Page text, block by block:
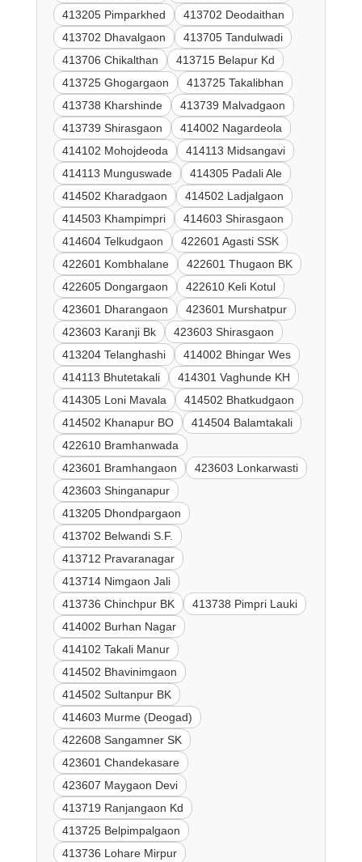
413205 Pimparkhed
413702 Deodaithan
413702 Dhavalgaon
413705 Tandulwadi
413706 Chikalthan
413715 Belapur Kd
413725 Ghogargaon
413725 Takalibhan
413738 Kharshinde
413739 Malvadgaon
413739 Shirasgaon
414002 Nagardeola
414102 Mohojdeoda
414113 Midsangavi
414113 Munguswade
414305 Padali Ale
414502 Kharadgaon
414502 Ladjalgaon
414503 Khampimpri
414603 Shirasgaon
414604 Telkudgaon
422601 Agasti SSK
422601 Kombhalane
422601 Thugaon BK
422605 Dongargaon
422610 Keli Kotul
423601 Dharangaon
423601 Murshatpur
423603 Karanji Bk
423603 Shirasgaon
413204 Telanghashi
414002 Bhingar Wes
414113 Bhutetakali
414301 Vaghunde KH
414305 Loni Mavala
414502 Bhatkudgaon
414502 Khanapur BO
414504 Balamtakali
422610 Bramhanwada
423601 Bramhangaon
423603 Lonkarwasti
423603 Shinganapur
413205 Dhondpargaon
413702 Belwandi S.F.
413712 Pravaranagar
413714 Nimgaon Jali
413736 Chinchpur BK
413738 Pimpri Lauki
414002 Burhan Nagar
414102 Takali Manur
414502 Bhavinimgaon
414502 Sultanpur BK
414603 Murme (Deogad)
422608 Sangamner SK
423601 Chandekasare
423607 Maygaon Devi
413719 Ranjangaon Kd
413725 Belpimpalgaon
413736 Lohare Mirpur